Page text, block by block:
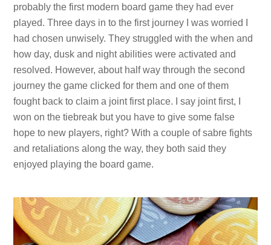
probably the first modern board game they had ever
played. Three days in to the first journey I was worried I
had chosen unwisely. They struggled with the when and
how day, dusk and night abilities were activated and
resolved. However, about half way through the second
journey the game clicked for them and one of them
fought back to claim a joint first place. I say joint first, I
won on the tiebreak but you have to give some false
hope to new players, right? With a couple of sabre fights
and retaliations along the way, they both said they
enjoyed playing the board game.